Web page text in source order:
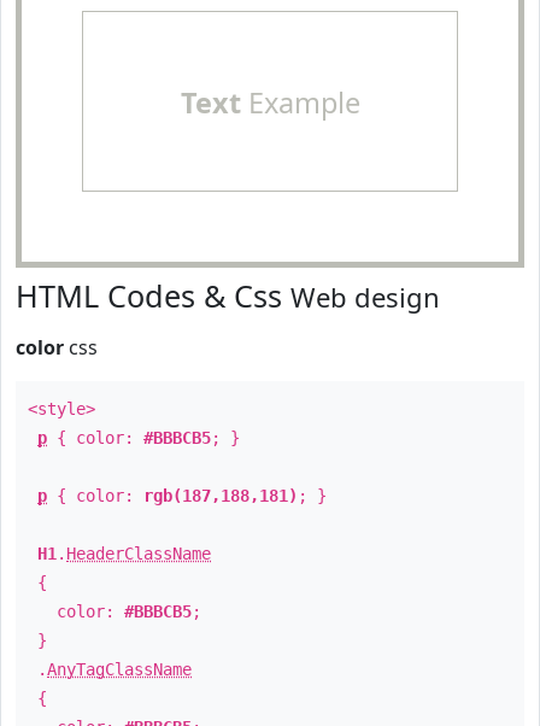
TextExample
HTML Codes & Css Web design
color css
<style>
p { color: #BBBCB5; }
p { color: rgb(187,188,181) ; }
H1 . HeaderClassName
{
color: #BBBCB5;
}
.AnyTagClassName
{